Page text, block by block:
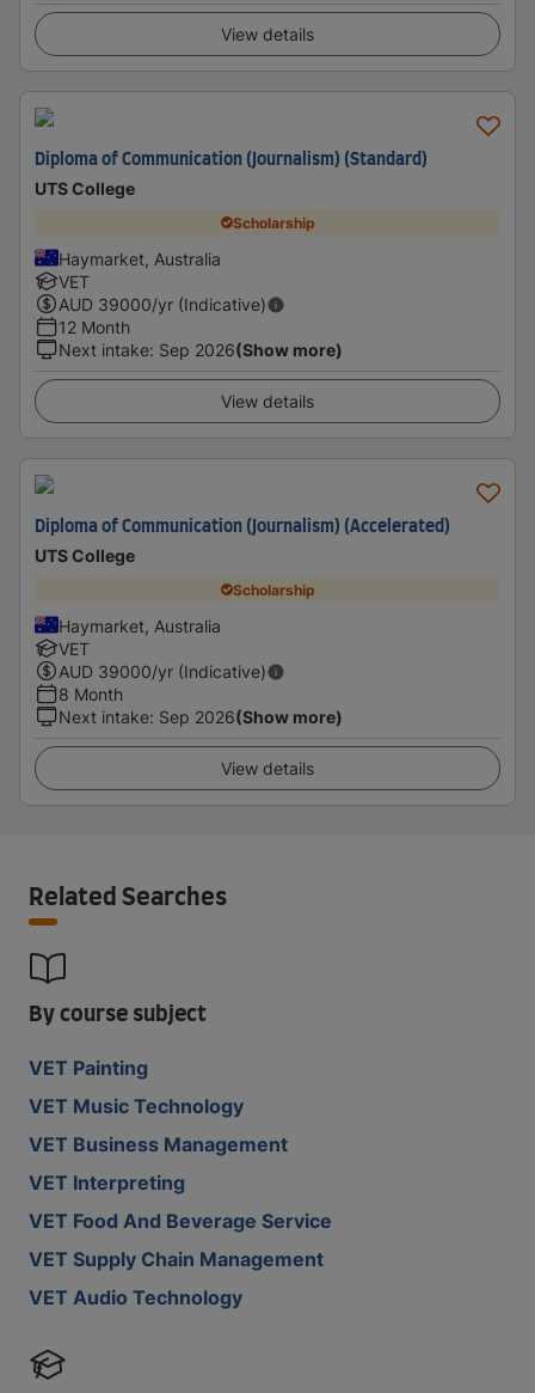
View details
Diploma of Communication (Journalism) (Standard)
UTS College
Scholarship
Haymarket, Australia
VET
AUD 39000/yr (Indicative)
12 Month
Next intake: Sep 2026(Show more)
View details
Diploma of Communication (Journalism) (Accelerated)
UTS College
Scholarship
Haymarket, Australia
VET
AUD 39000/yr (Indicative)
8 Month
Next intake: Sep 2026(Show more)
View details
Related Searches
By course subject
VET Painting
VET Music Technology
VET Business Management
VET Interpreting
VET Food And Beverage Service
VET Supply Chain Management
VET Audio Technology